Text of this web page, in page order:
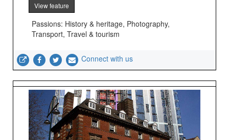
View feature
Passions: History & heritage, Photography,
Transport, Travel & tourism
Connect with us